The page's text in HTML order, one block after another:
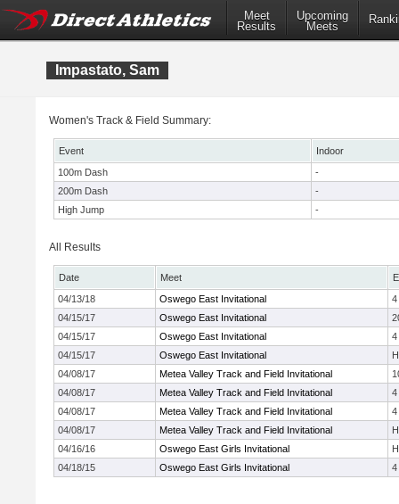
Meet
Results
Upcoming
Meets
Impastato, Sam
Women's Track & Field Summary:
Event
Indoor
100m Dash
-
200m Dash
-
High Jump
-
All Results
Date Meet
04/13/18
Oswego East Invitational
4
04/15/17
Oswego East Invitational
04/15/17
Oswego East Invitational
4
04/15/17
Oswego East Invitational
04/08/17
Metea Valley Track and Field Invitational
04/08/17
Metea Valley Track and Field Invitational
4
04/08/17
Metea Valley Track and Field Invitational
4
04/08/17
Metea Valley Track and Field Invitational
04/16/16
Oswego East Girls Invitational
04/18/15
Oswego East Girls Invitational 4